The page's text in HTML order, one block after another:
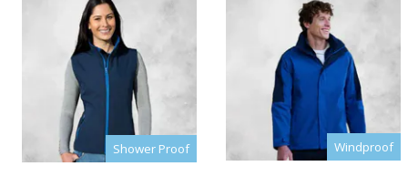
Shower Proof Windproof